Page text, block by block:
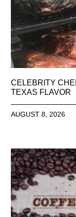
CELEBRITY
TEXAS FLAVOR
AUGUST 8, 2026